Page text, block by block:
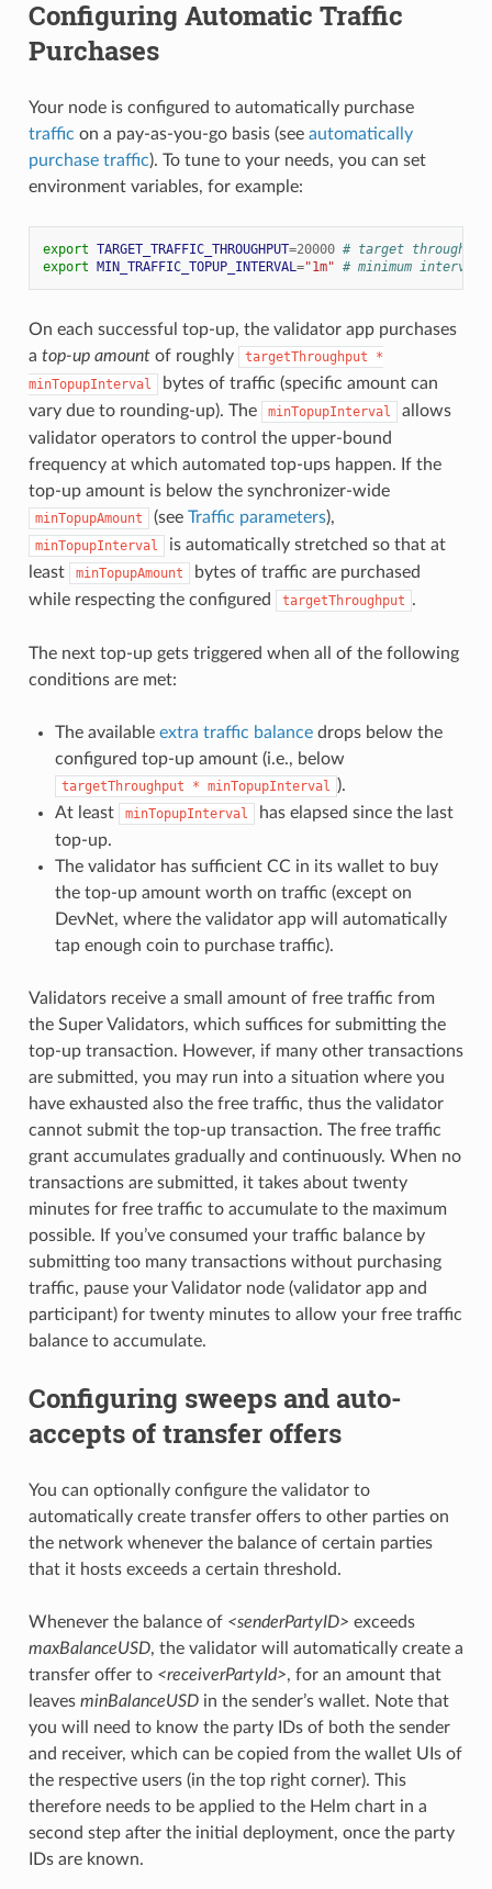
Configuring Automatic Traffic
Purchases
Your node is configured to automatically purchase
traffic on a pay-as-you-go basis (see automatically
purchase traffic). To tune to your needs, you can set
environment variables, for example:
export TARGET_TRAFFIC_THROUGHPUT=20000 # target
export MIN_TRAFFIC_TOPUP_INTERVAL="1m" # minimum interval
On each successful top-up, the validator app purchases
a top-up amountof roughly targetThroughput
*
minTopupInterval
bytes of traffic (specific amount can
vary due to rounding-up). The
minTopupInterval
allows
validator operators to control the upper-bound
frequency at which automated top-ups happen. If the
top-up amount is below the synchronizer-wide
minTopupAmount (see Traffic parameters),
minTopupInterval
is automatically stretched so that at
least
minTopupAmount
bytes of traffic are purchased
while respecting the configured
targetThroughput .
The next top-up gets triggered when all of the following
conditions are met:
The available extra traffic balancedrops below the
configured top-up amount (i.e., below
targetThroughput * minTopupInterval ).
At least
minTopupInterval
has elapsed since the last
top-up.
The validator has sufficient CC in its wallet to buy
the top-up amount worth on traffic (except on
DevNet, where the validator app will automatically
tap enough coin to purchase traffic).
Validators receive a small amount of free traffic from
the Super Validators, which suffices for submitting the
top-up transaction. However, if many other transactions
are submitted, you may run into a situation where you
have exhausted also the free traffic, thus the validator
cannot submit the top-up transaction. The free traffic
grant accumulates gradually and continuously. When no
transactions are submitted, it takes about twenty
minutes for free traffic to accumulate to the maximum
possible. If you’ve consumed your traffic balance by
submitting too many transactions without purchasing
traffic, pause your Validator node (validator app and
participant) for twenty minutes to allow your free traffic
balance to accumulate.
Configuring sweeps and auto-
accepts of transfer offers
You can optionally configure the validator to
automatically create transfer offers to other parties on
the network whenever the balance of certain parties
that it hosts exceeds a certain threshold.
Whenever the balance of <senderPartyID> exceeds
maxBalanceUSD, the validator will automatically create a
transfer offer to <receiverPartyId>, for an amount that
leaves minBalanceUSDin the sender’s wallet. Note that
you will need to know the party IDs of both the sender
and receiver, which can be copied from the wallet UIs of
the respective users (in the top right corner). This
therefore needs to be applied to the Helm chart in a
second step after the initial deployment, once the party
IDs are known.